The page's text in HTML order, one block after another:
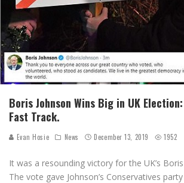
Boris Johnson Wins Big in UK
Fast Track.
Evan Hosie News December 13, 2019 1952
It was a resounding victory for the UK’s
The vote gave Johnson’s Conservatives